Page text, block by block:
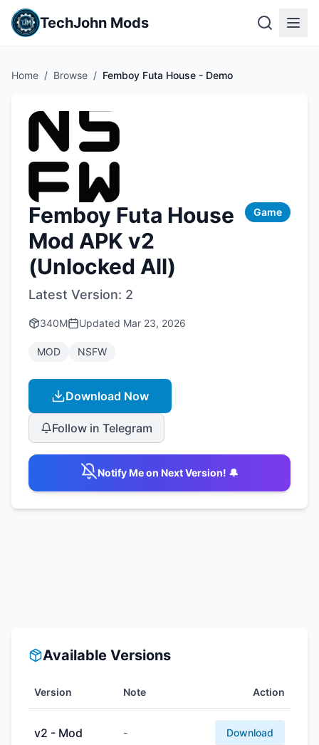
TechJohn Mods
Home / Browse / Femboy Futa House - Demo
Femboy Futa House
Mod APK v2
(Unlocked All)
Game
Latest Version: 2
340M Updated Mar 23, 2026
MOD NSFW
Download Now
Follow in Telegram
Notify Me on Next Version! 🔔
Available Versions
Version Note Action
v2 - Mod - Download